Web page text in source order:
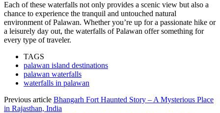
Each of these waterfalls not only provides a scenic view but also a
chance to experience the tranquil and untouched natural
environment of Palawan. Whether you’re up for a passionate hike or
a leisurely day out, the waterfalls of Palawan offer something for
every type of traveler.
TAGS
palawan island destinations
palawan waterfalls
waterfalls in palawan
Previous article Bhangarh Fort Haunted Story – A Mysterious Place
in Rajasthan, India